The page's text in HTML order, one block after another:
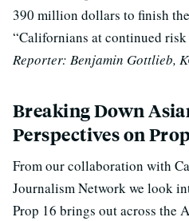
390 million dollars to finish
“Californians at continued
Reporter: Benjamin Gottlieb,
Breaking Down
Perspectives on
From our collaboration with
Journalism Network we look
Prop 16 brings out across the